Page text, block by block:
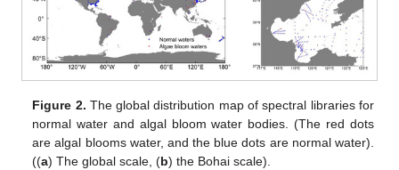
Figure 2. The global distribution map of spectral libraries for
normal water and algal bloom water bodies. (The red dots
are algal blooms water, and the blue dots are normal water).
((a) The global scale, (b) the Bohai scale).